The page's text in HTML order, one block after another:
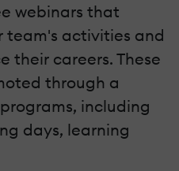
webinars that
team's activities and
their careers. These
through a
including
days, learning